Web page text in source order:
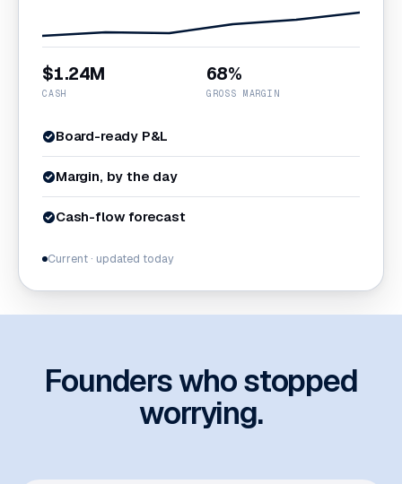
$1.24M
CASH
68%
GROSS MARGIN
Board-ready P&L
Margin, by the day
Cash-flow forecast
Current · updated today
Founders who stopped
worrying.